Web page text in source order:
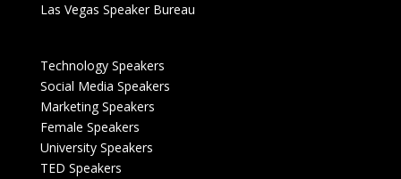
Las Vegas Speaker Bureau
Technology Speakers
Social Media Speakers
Marketing Speakers
Female Speakers
University Speakers
TED Speakers